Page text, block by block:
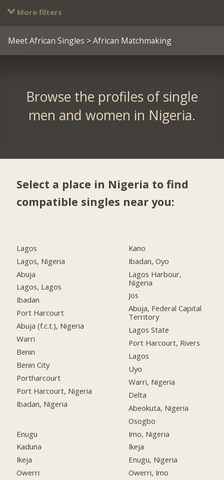
More filters
Meet African Singles > African Matchmaking
Browse the profiles of single
men and women in Nigeria.
Select a place in Nigeria to find
compatible singles near you:
Lagos
Lagos, Nigeria
Abuja
Lagos, Lagos
Ibadan
Port Harcourt
Abuja (f.c.t.), Nigeria
Warri
Benin
Benin City
Portharcourt
Port Harcourt, Nigeria
Ibadan, Nigeria
Enugu
Kaduna
Ikeja
Owerri
Kano
Ibadan, Oyo
Lagos Harbour,
Nigeria
Jos
Abuja, Federal Capital
Territory
Lagos State
Port Harcourt, Rivers
Lagos
Uyo
Warri, Nigeria
Delta
Abeokuta, Nigeria
Osogbo
Imo, Nigeria
Ikeja
Enugu, Nigeria
Owerri, Imo